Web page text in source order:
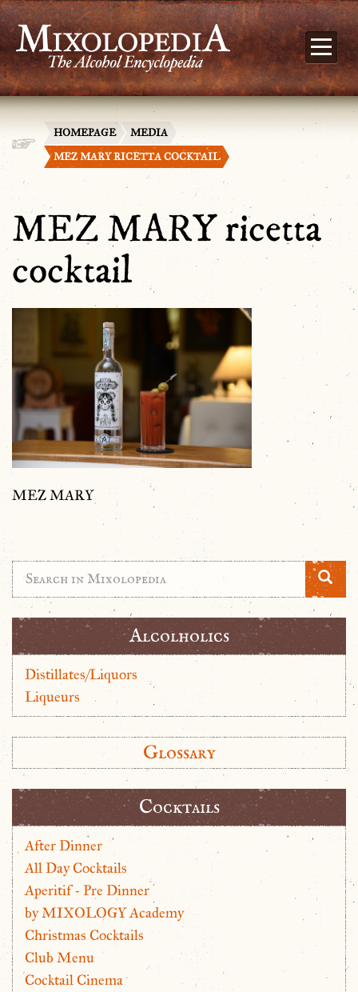
HOMEPAGE
MEDIA
MEZ MARY RICETTA COCKTAIL
MEZ MARY ricetta
cocktail
MEZ MARY
Alcolholics
Distillates/Liquors
Liqueurs
Glossary
Cocktails
After Dinner
All Day Cocktails
Aperitif - Pre Dinner
by MIXOLOGY Academy
Christmas Cocktails
Club Menu
Cocktail Cinema